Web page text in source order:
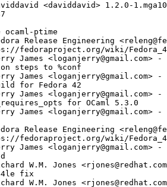
<daviddavid> 1.2.0-1.mga10
ocaml-ptime
Release Engineering
fedoraproject.org/wiki/
James <loganjerry@gmail.com>
steps to %conf
James <loganjerry@gmail.com>
for Fedora 42
James <loganjerry@gmail.com>
for OCaml 5.3.0
James <loganjerry@gmail.com>
Release Engineering
fedoraproject.org/wiki/
James <loganjerry@gmail.com>
W.M. Jones
fix
W.M. Jones